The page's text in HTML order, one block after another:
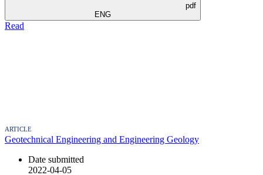
pdf
ENG
Read
ARTICLE
Geotechnical Engineering and Engineering Geology
Date submitted
2022-04-05